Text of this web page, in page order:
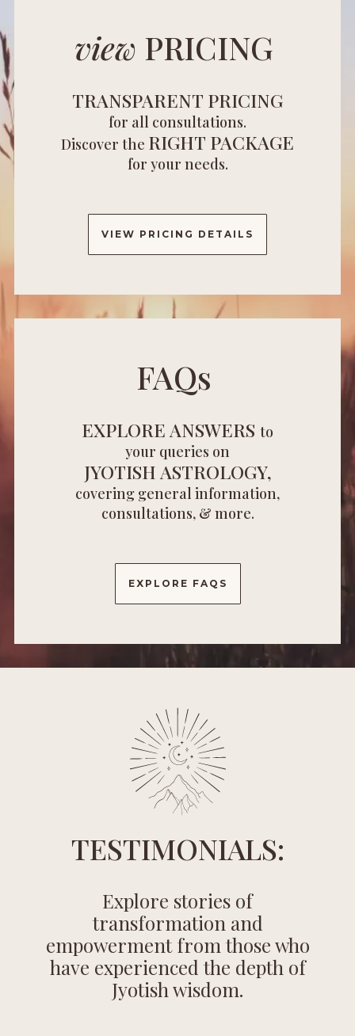
view PRICING
TRANSPARENT PRICING
for all consultations.
Discover the RIGHT PACKAGE
for your needs.
VIEW PRICING DETAILS
FAQs
EXPLORE ANSWERS to
your queries on
JYOTISH ASTROLOGY,
covering general information,
consultations, & more.
EXPLORE FAQS
TESTIMONIALS:
Explore stories of
transformation and
empowerment from those who
have experienced the depth of
Jyotish wisdom.